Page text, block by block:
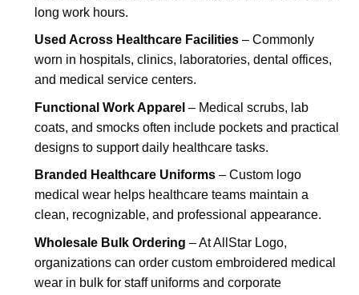
long work hours.
Used Across Healthcare Facilities – Commonly
worn in hospitals, clinics, laboratories, dental offices,
and medical service centers.
Functional Work Apparel – Medical scrubs, lab
coats, and smocks often include pockets and practical
designs to support daily healthcare tasks.
Branded Healthcare Uniforms – Custom logo
medical wear helps healthcare teams maintain a
clean, recognizable, and professional appearance.
Wholesale Bulk Ordering – At AllStar Logo,
organizations can order custom embroidered medical
wear in bulk for staff uniforms and corporate